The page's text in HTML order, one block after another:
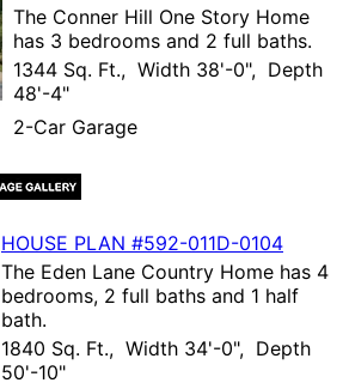
The Conner Hill One Story Home
has 3 bedrooms and 2 full baths.
1344 Sq. Ft., Width 38'-0", Depth
48'-4"
2-Car Garage
HOUSE PLAN #592-011D-0104
The Eden Lane Country Home has 4
bedrooms, 2 full baths and 1 half
bath.
1840 Sq. Ft., Width 34'-0", Depth
50'-10"